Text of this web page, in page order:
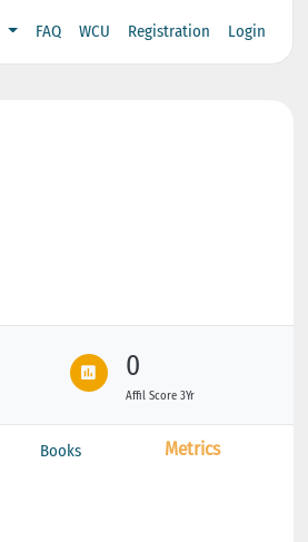
FAQ WCU Registration Login
0
Affil Score 3Yr
Books Metrics